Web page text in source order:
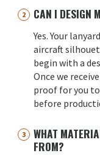
CAN I DESIGN
Yes. Your
aircraft
begin with a
Once we
proof for you
before
WHAT
FROM?